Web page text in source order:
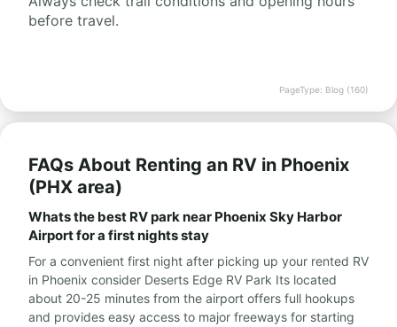
before travel.
PageType: Blog (160)
FAQs About Renting an RV in Phoenix
(PHX area)
Whats the best RV park near Phoenix Sky Harbor
Airport for a first nights stay
For a convenient first night after picking up your rented RV
in Phoenix consider Deserts Edge RV Park Its located
about 20-25 minutes from the airport offers full hookups
and provides easy access to major freeways for starting